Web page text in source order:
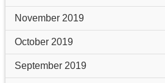
November 2019
October 2019
September 2019